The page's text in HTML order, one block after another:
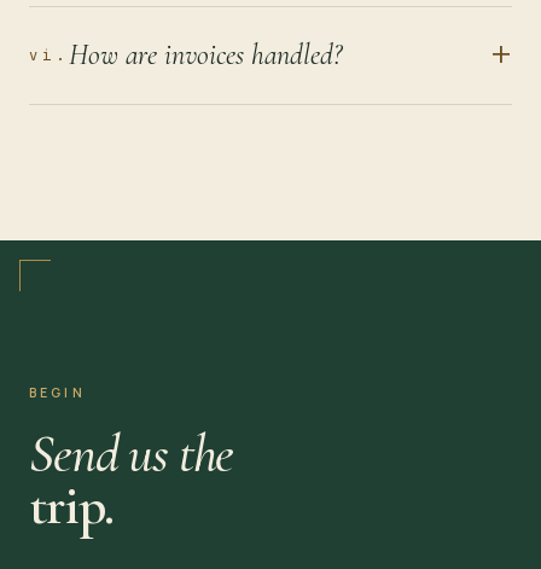
vi. How are invoices handled? +
BEGIN
Send us the
trip.